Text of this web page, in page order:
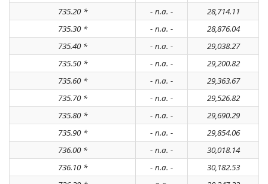
735.20 *
- n.a. -
28,714.11
735.30 *
- n.a. -
28,876.04
735.40 *
- n.a. -
29,038.27
735.50 *
- n.a. -
29,200.82
735.60 *
- n.a. -
29,363.67
735.70 *
- n.a. -
29,526.82
735.80 *
- n.a. -
29,690.29
735.90 *
- n.a. -
29,854.06
736.00 *
- n.a. -
30,018.14
736.10 *
- n.a. -
30,182.53